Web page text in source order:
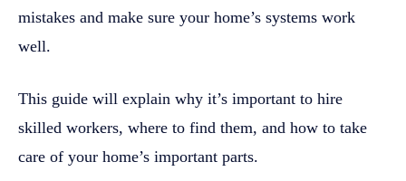
mistakes and make sure your home’s systems work
well.
This guide will explain why it’s important to hire
skilled workers, where to find them, and how to take
care of your home’s important parts.